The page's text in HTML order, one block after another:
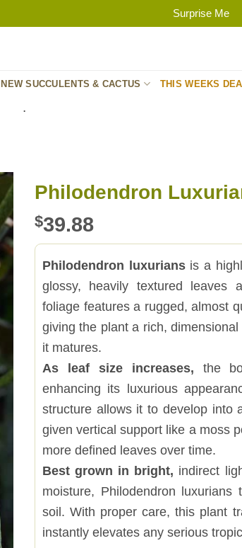
Surprise Me
NEW SUCCULENTS & CACTUS THIS WEEKS
.
Philodendron
$39.88
Philodendron luxuriansis a
glossy, heavily textured leaves
foliage features a rugged, almost
giving the plant a rich,
it matures.
As leaf size increases, the
enhancing its luxurious
structure allows it to develop into
given vertical support like a moss
more defined leaves over time.
Best grown in bright, indirect
moisture, Philodendron
soil. With proper care, this plant
instantly elevates any serious